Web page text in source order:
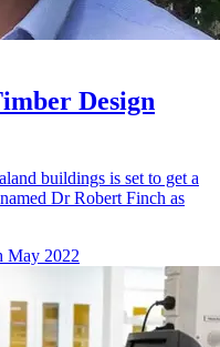
Design
buildings is set to get a
Dr Robert Finch as
May 2022